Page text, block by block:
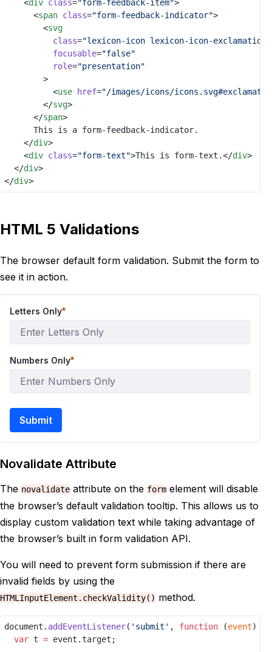
		<
div class="form-feedback-item">
			<
span class="form-feedback-indicator">
				<
svg
class="lexicon-icon lexicon-icon-
focusable="false"
role="presentation"
				>
					<
use href="/images/icons/
				</
svg>
			</
span>
			This is a form-feedback-indicator.
		</
div>
		<
div class="form-text">This is form-text.</div>
	</
div>
</div>
HTML 5 Validations
The browser default form validation. Submit the form to
see it in action.
Letters Only
Numbers Only
Submit
Novalidate Attribute
The novalidate attribute on the form element will disable
the browser’s default validation tooltip. This allows us to
display custom validation text while taking advantage of
the browser’s built in form validation API.
You will need to prevent form submission if there are
invalid fields by using the
HTMLInputElement.checkValidity() method.
document. addEventListener( 'submit' , function (event) {
var t = event.target;